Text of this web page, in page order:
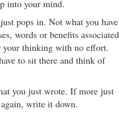
into your mind.
pops in. Not what you have
words or benefits associated
thinking with no effort.
to sit there and think of
you just wrote. If more just
write it down.